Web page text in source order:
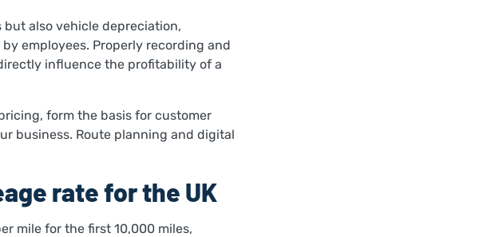
but also vehicle depreciation,
employees. Properly recording and
influence the profitability of a
form the basis for customer
business. Route planning and digital
rate for the UK
mile for the first 10,000 miles,